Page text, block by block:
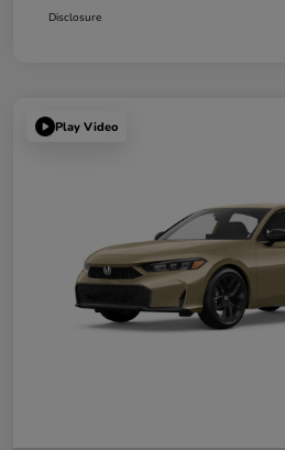
Disclosure
Play Video